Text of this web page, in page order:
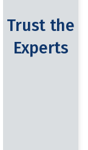
Trust the
Experts